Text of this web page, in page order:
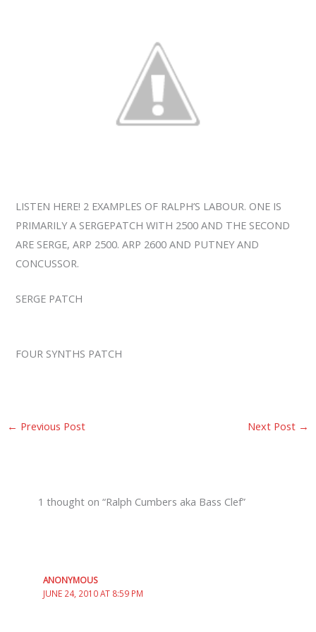
LISTEN HERE! 2 EXAMPLES OF RALPH’S LABOUR. ONE IS
PRIMARILY A SERGEPATCH WITH 2500 AND THE SECOND
ARE SERGE, ARP 2500. ARP 2600 AND PUTNEY AND
CONCUSSOR.
SERGE PATCH
FOUR SYNTHS PATCH
← Previous Post Next Post →
1 thought on “Ralph Cumbers aka Bass Clef”
ANONYMOUS
JUNE 24, 2010 AT 8:59 PM